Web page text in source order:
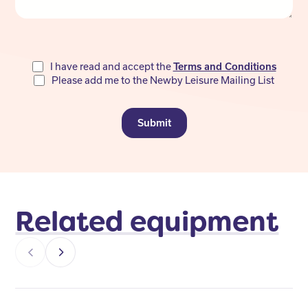
I have read and accept theTerms and Conditions
Please add me to the Newby Leisure Mailing List
Submit
Related equipment